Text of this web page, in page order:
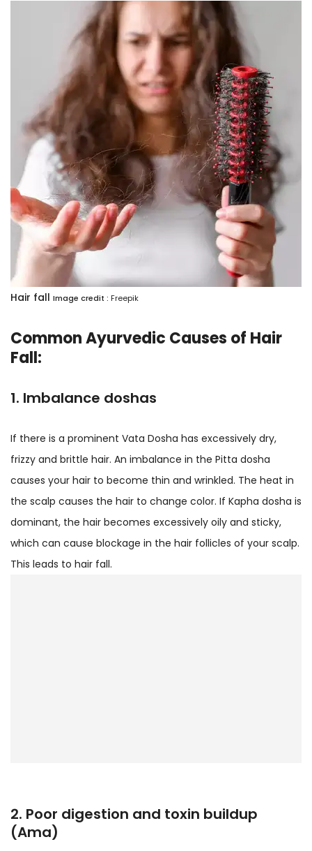
​Hair fall Image credit : Freepik
Common Ayurvedic Causes of Hair
Fall:
1. Imbalance doshas
If there is a prominent Vata Dosha has excessively dry,
frizzy and brittle hair. An imbalance in the Pitta dosha
causes your hair to become thin and wrinkled. The heat in
the scalp causes the hair to change color. If Kapha dosha is
dominant, the hair becomes excessively oily and sticky,
which can cause blockage in the hair follicles of your scalp.
This leads to hair fall.
2. Poor digestion and toxin buildup
(Ama)